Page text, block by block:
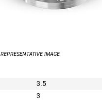
REPRESENTATIVE IMAGE
3.5
3